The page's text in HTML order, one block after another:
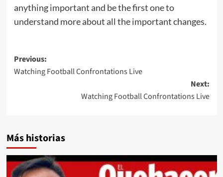
anything important and be the first one to
understand more about all the important changes.
Post
navigation
Previous:
Watching Football Confrontations Live
Next:
Watching Football Confrontations Live
Más historias